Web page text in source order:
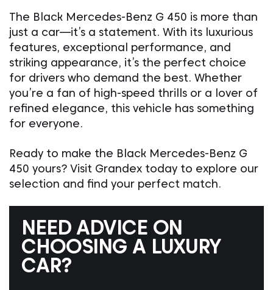
The Black Mercedes-Benz G 450 is more than
just a car—it’s a statement. With its luxurious
features, exceptional performance, and
striking appearance, it’s the perfect choice
for drivers who demand the best. Whether
you’re a fan of high-speed thrills or a lover of
refined elegance, this vehicle has something
for everyone.
Ready to make the Black Mercedes-Benz G
450 yours? Visit Grandex today to explore our
selection and find your perfect match.
NEED ADVICE ON
CHOOSING A LUXURY
CAR?